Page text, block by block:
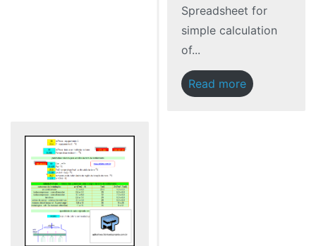
Spreadsheet for
simple calculation
of...
Read more